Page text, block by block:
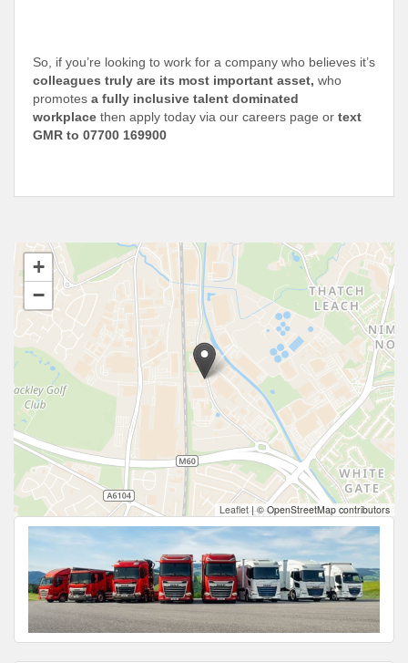
So, if you’re looking to work for a company who believes it’s
colleagues truly are its most important asset, who
promotes a fully inclusive talent dominated
workplace then apply today via our careers page or text
GMR to 07700 169900
+
−
Leaflet |© OpenStreetMap contributors